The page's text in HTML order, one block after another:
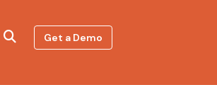
Get a Demo